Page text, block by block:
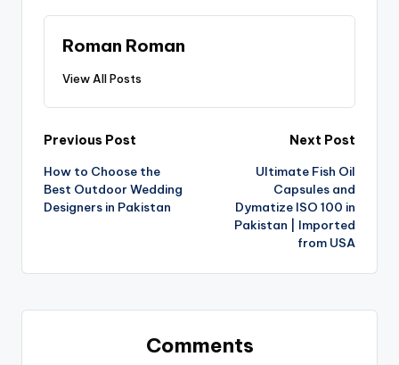
Roman Roman
View All Posts
Previous Post
How to Choose the
Best Outdoor Wedding
Designers in Pakistan
Next Post
Ultimate Fish Oil
Capsules and
Dymatize ISO 100 in
Pakistan | Imported
from USA
Comments